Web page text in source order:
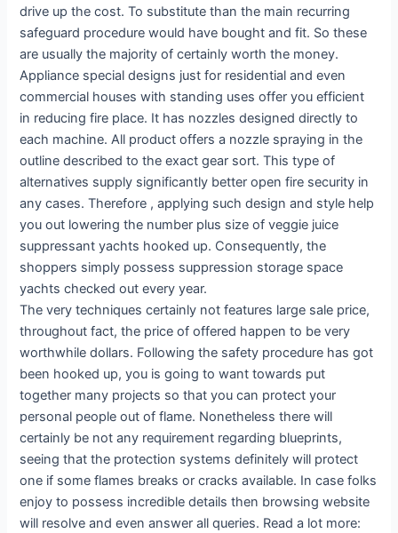
drive up the cost. To substitute than the main recurring
safeguard procedure would have bought and fit. So these
are usually the majority of certainly worth the money.
Appliance special designs just for residential and even
commercial houses with standing uses offer you efficient
in reducing fire place. It has nozzles designed directly to
each machine. All product offers a nozzle spraying in the
outline described to the exact gear sort. This type of
alternatives supply significantly better open fire security in
any cases. Therefore , applying such design and style help
you out lowering the number plus size of veggie juice
suppressant yachts hooked up. Consequently, the
shoppers simply possess suppression storage space
yachts checked out every year.
The very techniques certainly not features large sale price,
throughout fact, the price of offered happen to be very
worthwhile dollars. Following the safety procedure has got
been hooked up, you is going to want towards put
together many projects so that you can protect your
personal people out of flame. Nonetheless there will
certainly be not any requirement regarding blueprints,
seeing that the protection systems definitely will protect
one if some flames breaks or cracks available. In case folks
enjoy to possess incredible details then browsing website
will resolve and even answer all queries. Read a lot more: